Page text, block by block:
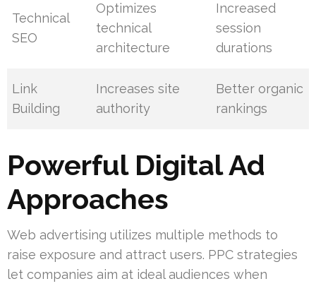
Technical
SEO
Optimizes
technical
architecture
Increased
session
durations
Link
Building
Increases site
authority
Better organic
rankings
Powerful Digital Ad
Approaches
Web advertising utilizes multiple methods to
raise exposure and attract users. PPC strategies
let companies aim at ideal audiences when